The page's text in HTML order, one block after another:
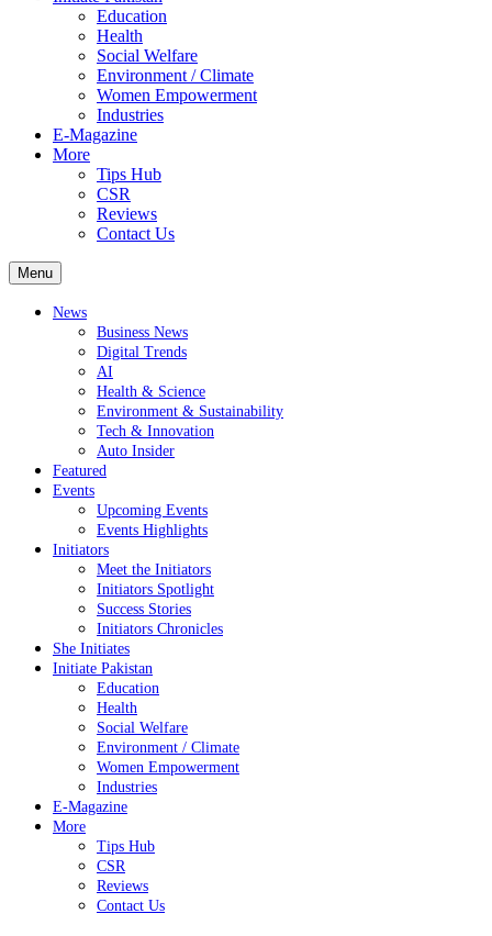
Education
Health
Social Welfare
Environment / Climate
Women Empowerment
Industries
E-Magazine
More
Tips Hub
CSR
Reviews
Contact Us
Menu
News
Business News
Digital Trends
AI
Health & Science
Environment & Sustainability
Tech & Innovation
Auto Insider
Featured
Events
Upcoming Events
Events Highlights
Initiators
Meet the Initiators
Initiators Spotlight
Success Stories
Initiators Chronicles
She Initiates
Initiate Pakistan
Education
Health
Social Welfare
Environment / Climate
Women Empowerment
Industries
E-Magazine
More
Tips Hub
CSR
Reviews
Contact Us